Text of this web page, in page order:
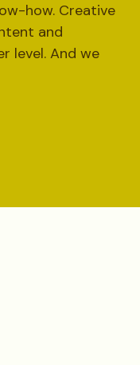
how. Creative
and
level. And we